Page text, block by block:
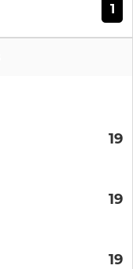
1
19
19
19